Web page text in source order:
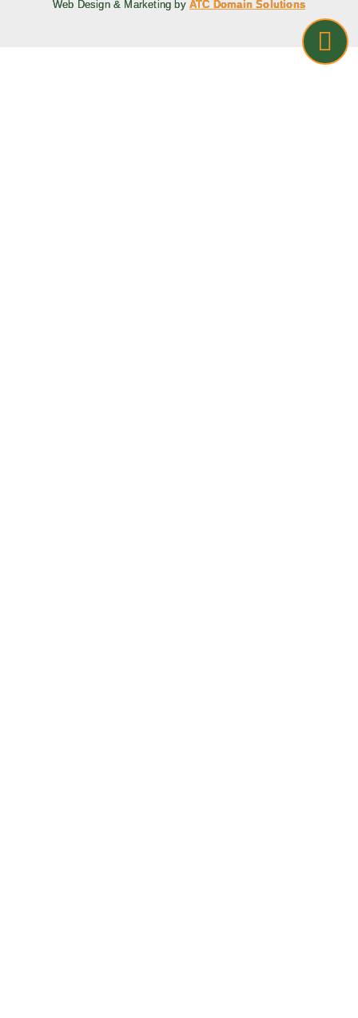
Web Design & Marketing byATC Domain Solutions